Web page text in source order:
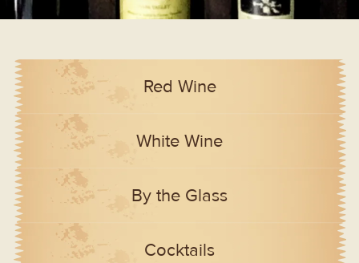
Red Wine
White Wine
By the Glass
Cocktails